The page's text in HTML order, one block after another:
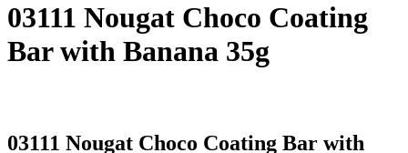
03111 Nougat Choco Coating
Bar with Banana 35g
03111 Nougat Choco Coating Bar with